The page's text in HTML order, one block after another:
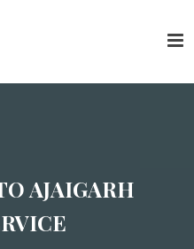
AJAIGARH